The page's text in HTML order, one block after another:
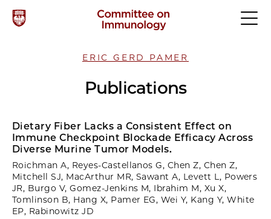
ERIC GERD PAMER
Publications
Dietary Fiber Lacks a Consistent Effect on
Immune Checkpoint Blockade Efficacy Across
Diverse Murine Tumor Models.
Roichman A, Reyes-Castellanos G, Chen Z, Chen Z,
Mitchell SJ, MacArthur MR, Sawant A, Levett L, Powers
JR, Burgo V, Gomez-Jenkins M, Ibrahim M, Xu X,
Tomlinson B, Hang X, Pamer EG, Wei Y, Kang Y, White
EP, Rabinowitz JD